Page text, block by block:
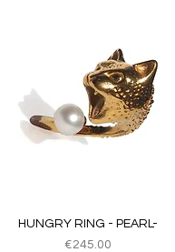
Quick View
HUNGRY RING - PEARL-
Price
€245.00